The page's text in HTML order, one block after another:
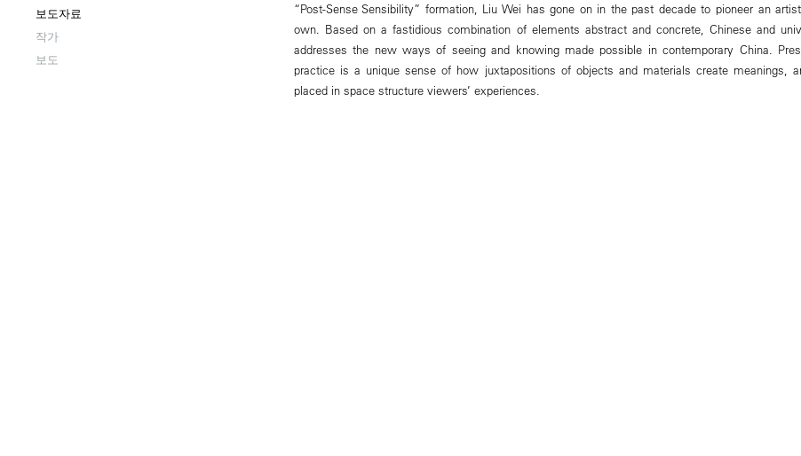
보도자료
작가
보도
“Post-Sense Sensibility” formation, Liu Wei has gone on in the past decade to pioneer an
own. Based on a fastidious combination of elements abstract and concrete, Chinese and
addresses the new ways of seeing and knowing made possible in contemporary China.
practice is a unique sense of how juxtapositions of objects and materials create meanings,
placed in space structure viewers’ experiences.